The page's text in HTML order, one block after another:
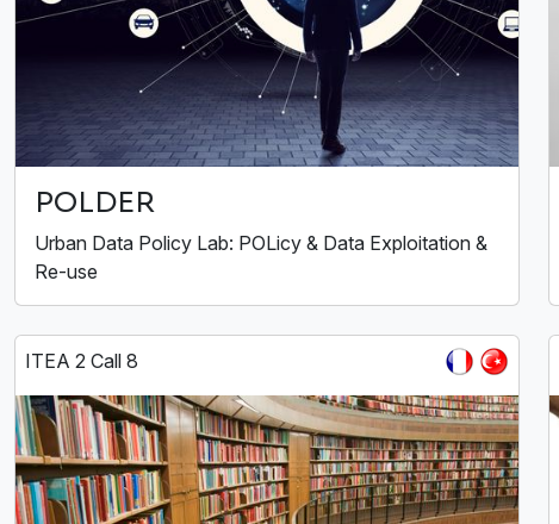
POLDER
Urban Data Policy Lab: POLicy & Data Exploitation &
Re-use
ITEA 2 Call 8